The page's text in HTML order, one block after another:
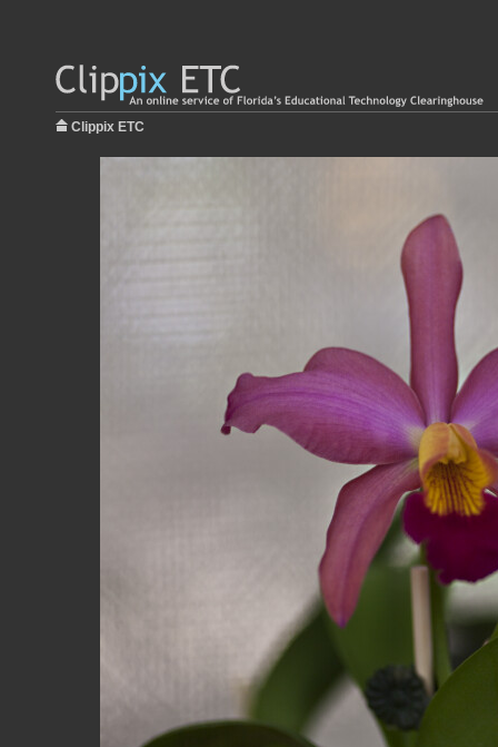
Clippix ETC